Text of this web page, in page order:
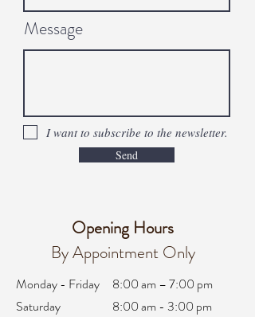
Message
I want to subscribe to the newsletter.
Send
Opening Hours
By Appointment Only
Monday - Friday
Saturday
8:00 am – 7:00 pm
8:00 am - 3:00 pm